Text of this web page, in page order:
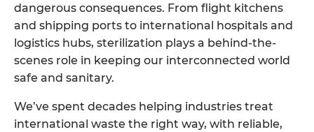
dangerous consequences. From flight kitchens
and shipping ports to international hospitals and
logistics hubs, sterilization plays a behind-the-
scenes role in keeping our interconnected world
safe and sanitary.
We’ve spent decades helping industries treat
international waste the right way, with reliable,